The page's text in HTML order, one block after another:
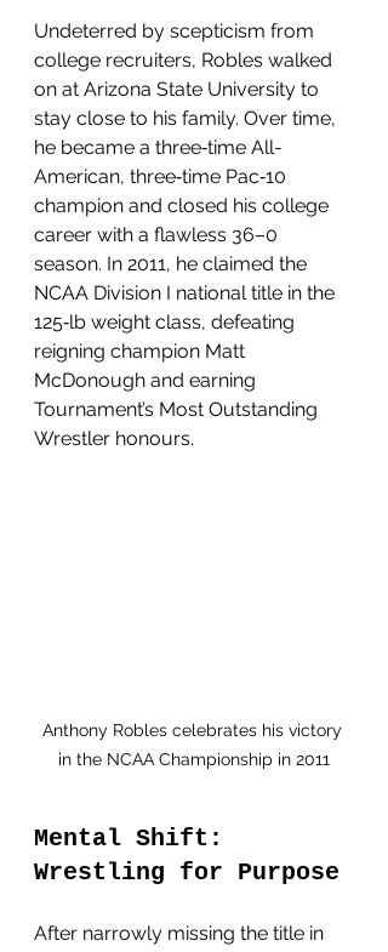
Undeterred by scepticism from
college recruiters, Robles walked
on at Arizona State University to
stay close to his family. Over time,
he became a three‑time All-
American, three‑time Pac‑10
champion and closed his college
career with a flawless 36–0
season. In 2011, he claimed the
NCAA Division I national title in the
125‑lb weight class, defeating
reigning champion Matt
McDonough and earning
Tournament’s Most Outstanding
Wrestler honours.
Anthony Robles celebrates his victory
in the NCAA Championship in 2011
Mental Shift:
Wrestling for Purpose
After narrowly missing the title in